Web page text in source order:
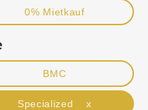
0% Mietkauf
BMC
Specialized x